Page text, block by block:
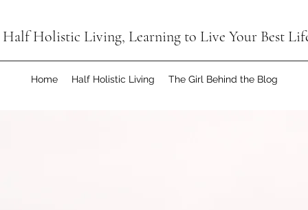
Half Holistic Living, Learning to Live Your Best
Home Half Holistic Living The Girl Behind the Blog